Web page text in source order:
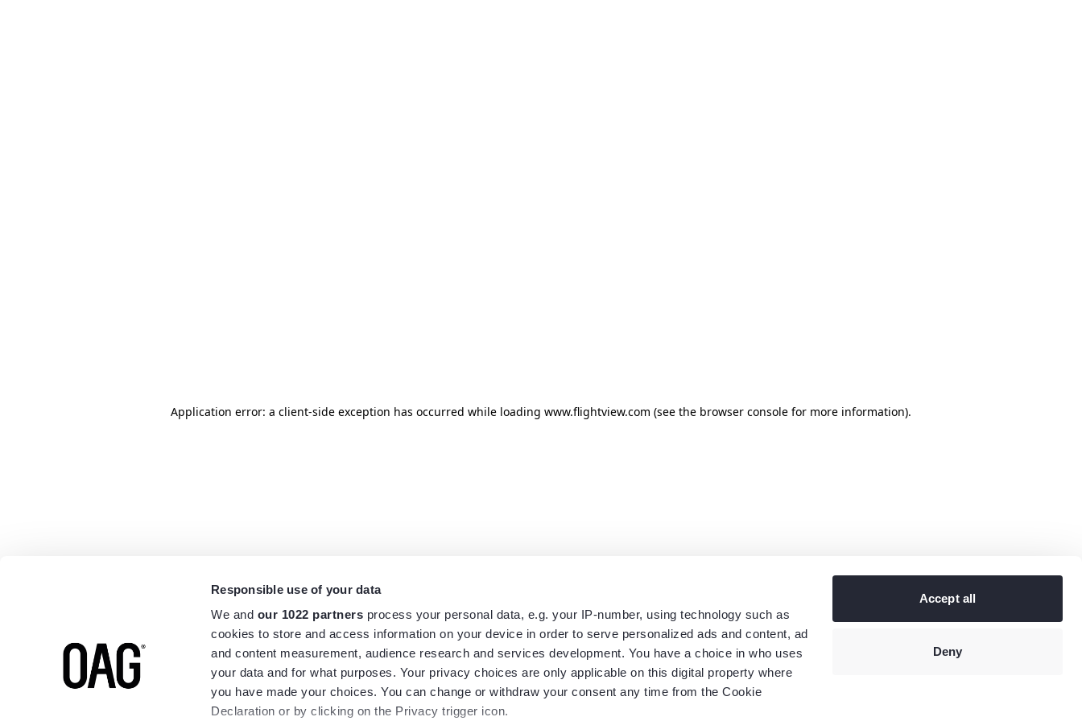
Responsible use of your data
We and our 1022 partners process your personal data, e.g. your IP-number, using technology such as
cookies to store and access information on your device in order to serve personalized ads and content, ad
and content measurement, audience research and services development. You have a choice in who uses
your data and for what purposes. Your privacy choices are only applicable on this digital property where
you have made your choices. You can change or withdraw your consent any time from the Cookie
Declaration or by clicking on the Privacy trigger icon.
Accept all
Deny
Application error: a client-side exception has occurred while loading www.flightview.com (see the browser console for more information).